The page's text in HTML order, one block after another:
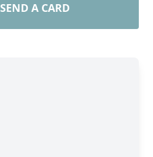
SEND A CARD